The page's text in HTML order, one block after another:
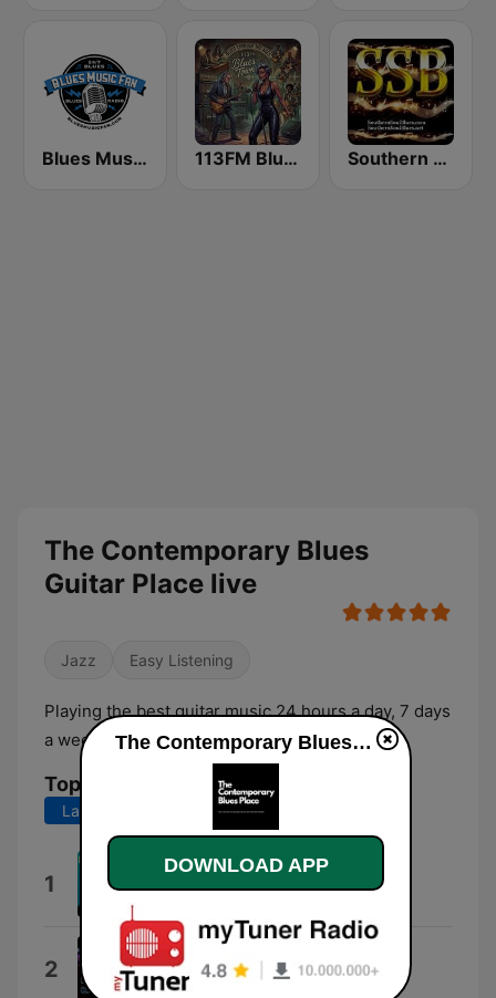
Blues Music Fan Radio 113FM Blues Town Southern Soul Blues
The Contemporary Blues
Guitar Place live
Jazz Easy Listening
Playing the best guitar music 24 hours a day, 7 days
a week!
Top Songs
Last 7 days Last 30 days
1 Boo Boo Boogaloo
2 The Lonely Club
Frankie V and the Lonely Club
The Contemporary Blues Guitar Place live
DOWNLOAD APP